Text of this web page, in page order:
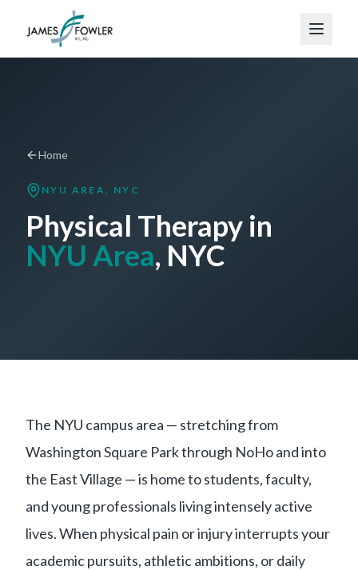
Home
NYU AREA, NYC
Physical Therapy in
NYU Area, NYC
The NYU campus area — stretching from
Washington Square Park through NoHo and into
the East Village — is home to students, faculty,
and young professionals living intensely active
lives. When physical pain or injury interrupts your
academic pursuits, athletic ambitions, or daily